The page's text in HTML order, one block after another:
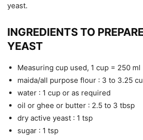
yeast.
INGREDIENTS TO
YEAST
Measuring cup used, 1 cup = 250 ml
maida/all purpose flour : 3 to 3.25
water : 1 cup or as required
oil or ghee or butter : 2.5 to 3 tbsp
dry active yeast : 1 tsp
sugar : 1 tsp